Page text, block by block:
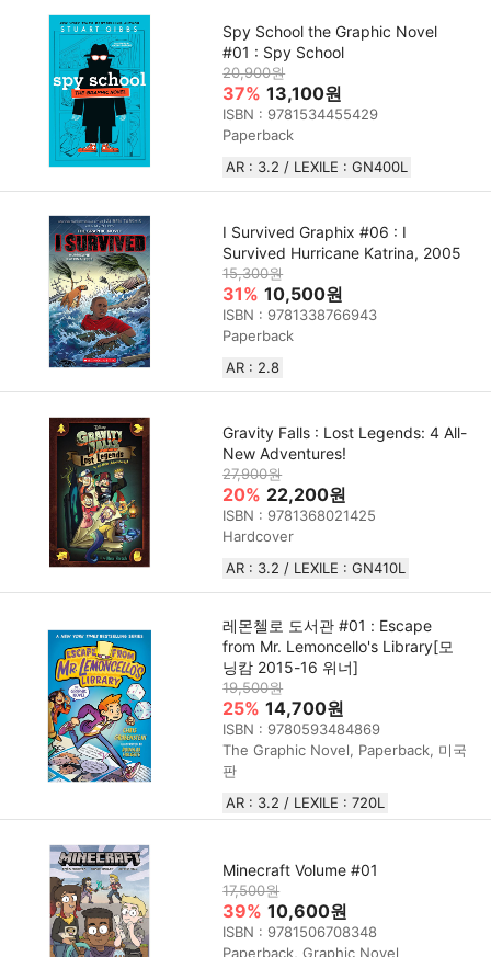
Spy School the Graphic Novel
#01 : Spy School
20,900원
37% 13,100원
ISBN : 9781534455429
Paperback
AR : 3.2 / LEXILE : GN400L
I Survived Graphix #06 : I
Survived Hurricane Katrina, 2005
15,300원
31% 10,500원
ISBN : 9781338766943
Paperback
AR : 2.8
Gravity Falls : Lost Legends: 4 All-
New Adventures!
27,900원
20% 22,200원
ISBN : 9781368021425
Hardcover
AR : 3.2 / LEXILE : GN410L
레몬첼로 도서관 #01 : Escape
from Mr. Lemoncello's Library[모
닝캄 2015-16 위너]
19,500원
25% 14,700원
ISBN : 9780593484869
The Graphic Novel, Paperback, 미국
판
AR : 3.2 / LEXILE : 720L
Minecraft Volume #01
17,500원
39% 10,600원
ISBN : 9781506708348
Paperback, Graphic Novel